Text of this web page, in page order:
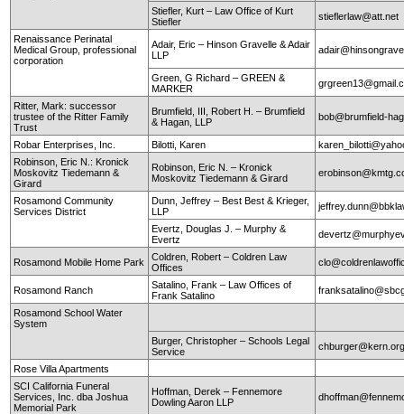
Stiefler, Kurt – Law Office of Kurt
Stiefler
stieflerlaw@att.net
Renaissance Perinatal
Medical Group, professional
corporation
Adair, Eric – Hinson Gravelle & Adair
LLP
Green, G Richard – GREEN &
MARKER
Ritter, Mark: successor
trustee of the Ritter Family
Trust
Brumfield, III, Robert H. – Brumfield
& Hagan, LLP
bob@brumfield-
Robar Enterprises, Inc. Bilotti, Karen
Robinson, Eric N.: Kronick
Moskovitz Tiedemann &
Girard
Robinson, Eric N. – Kronick
Moskovitz Tiedemann & Girard
Rosamond Community
Services District
Dunn, Jeffrey – Best Best & Krieger,
LLP
Evertz, Douglas J. – Murphy &
Evertz
Rosamond Mobile Home Park
Coldren, Robert – Coldren Law
Offices
Rosamond Ranch
Satalino, Frank – Law Offices of
Frank Satalino
Rosamond School Water
System
Burger, Christopher – Schools Legal
Service
Rose Villa Apartments
SCI California Funeral
Services, Inc. dba Joshua
Memorial Park
Hoffman, Derek – Fennemore
Dowling Aaron LLP